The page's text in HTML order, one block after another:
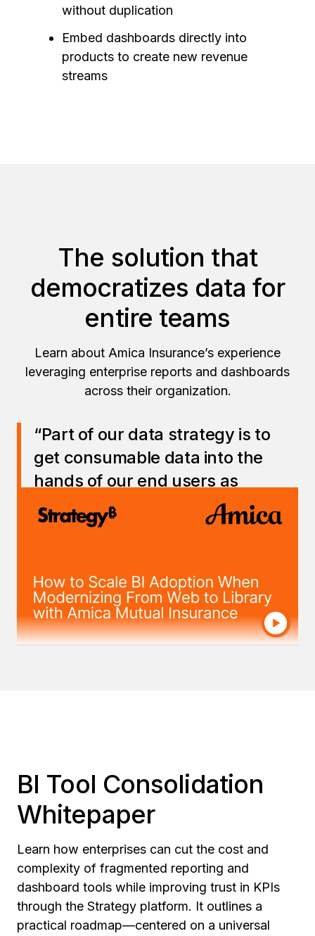
without duplication
Embed dashboards directly into
products to create new revenue
streams
The solution that
democratizes data for
entire teams
Learn about Amica Insurance’s experience
leveraging enterprise reports and dashboards
across their organization.
“Part of our data strategy is to
get consumable data into the
hands of our end users as
quickly as possible.
Strategy
plays an important role in our
broader Amica team.”
— Christina Perfetti, Managing Vice President,
Actuarial, Amica
BI Tool Consolidation
Whitepaper
Learn how enterprises can cut the cost and
complexity of fragmented reporting and
dashboard tools while improving trust in KPIs
through the Strategy platform. It outlines a
practical roadmap—centered on a universal